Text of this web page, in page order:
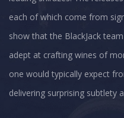
each of which come from
show that the BlackJack
adept at crafting wines of
one would typically expect